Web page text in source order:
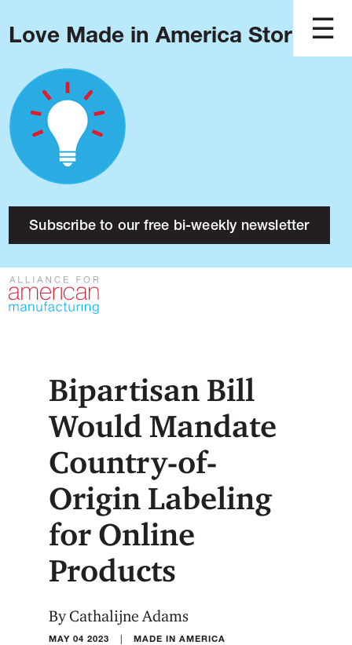
Love Made in America Stories?
Subscribe to our free bi-weekly newsletter
About
Research
Press
Contact
Blog
Podcast
Issues
Made in America
Bipartisan Bill
Would Mandate
Country-of-
Origin Labeling
for Online
Products
By Cathalijne Adams
MAY 04 2023 | MADE IN AMERICA